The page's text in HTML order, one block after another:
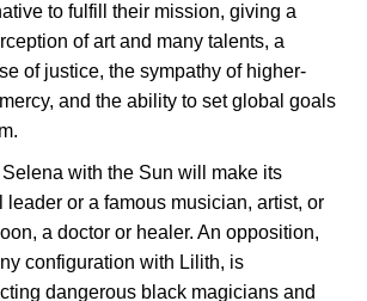
to fulfill their mission, giving a
of art and many talents, a
of justice, the sympathy of higher-
and the ability to set global goals
with the Sun will make its
leader or a famous musician, artist, or
a doctor or healer. An opposition,
configuration with Lilith, is
dangerous black magicians and